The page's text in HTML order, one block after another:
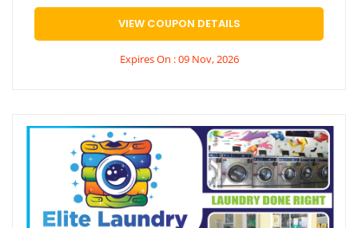
VIEW COUPON DETAILS
Expires On : 09 Nov, 2026